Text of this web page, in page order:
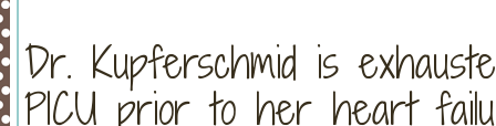
Dr. Kupferschmid is
PICU prior to her heart